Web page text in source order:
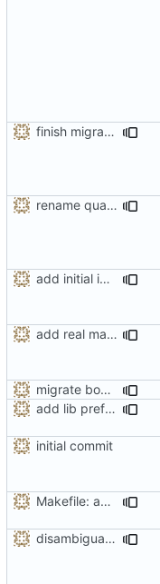
finish migration away from config.h
rename quarantine size -> length for clarity
add initial implementation of arenas
add real mallinfo implementation for Android
migrate bool configuration options out of config.h
add lib prefix to the shared object name
initial commit
Makefile: add missing dependencies
disambiguate malloc.h